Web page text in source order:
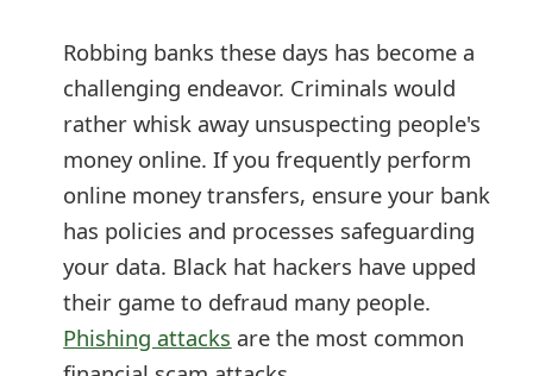
Robbing banks these days has become a
challenging endeavor. Criminals would
rather whisk away unsuspecting people's
money online. If you frequently perform
online money transfers, ensure your bank
has policies and processes safeguarding
your data. Black hat hackers have upped
their game to defraud many people.
Phishing attacks are the most common